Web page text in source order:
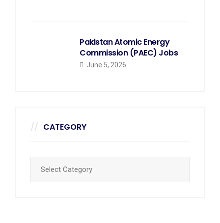
Pakistan Atomic Energy
Commission (PAEC) Jobs
June 5, 2026
CATEGORY